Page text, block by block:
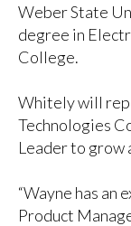
Weber State
degree in
College.
Whitely will
Technologies
Leader to grow
“Wayne has an
Product